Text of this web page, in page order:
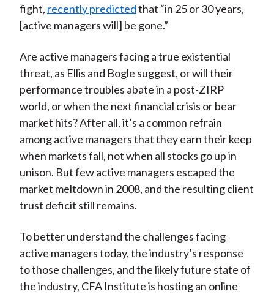
fight, recently predictedthat “in 25 or 30 years,
[active managers will] be gone.”
Are active managers facing a true existential
threat, as Ellis and Bogle suggest, or will their
performance troubles abate in a post-ZIRP
world, or when the next financial crisis or bear
market hits? After all, it’s a common refrain
among active managers that they earn their keep
when markets fall, not when all stocks go up in
unison. But few active managers escaped the
market meltdown in 2008, and the resulting client
trust deficit still remains.
To better understand the challenges facing
active managers today, the industry’s response
to those challenges, and the likely future state of
the industry, CFA Institute is hosting an online